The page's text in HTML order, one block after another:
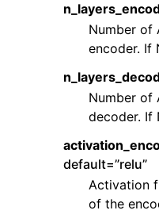
Number of
encoder. If
Number of
decoder. If
default=”relu”
Activation
of the